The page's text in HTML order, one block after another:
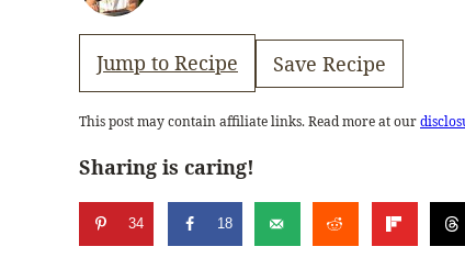
Jump to Recipe Save Recipe
This post may contain affiliate links. Read more at our
Sharing is caring!
34 18